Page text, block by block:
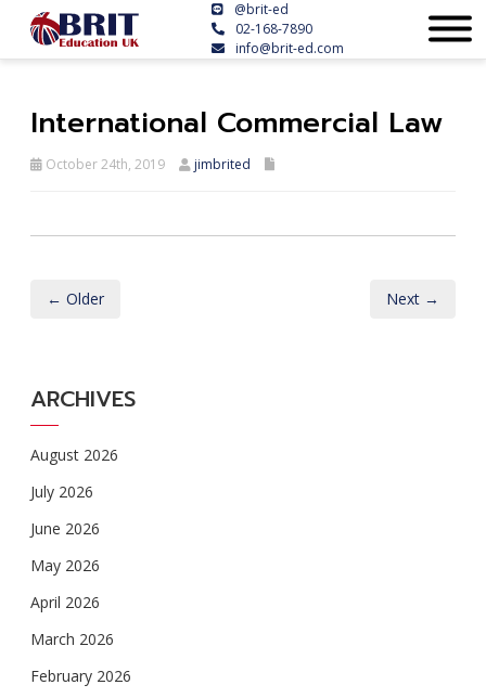
@brit-ed
02-168-7890
info@brit-ed.com
International Commercial Law
October 24th, 2019 jimbrited
← Older Next →
ARCHIVES
August 2026
July 2026
June 2026
May 2026
April 2026
March 2026
February 2026